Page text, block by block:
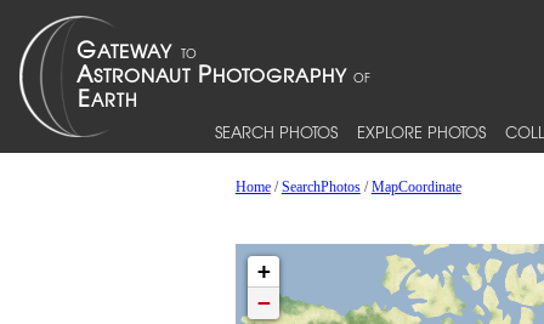
SEARCH PHOTOS EXPLORE PHOTOS
Home/SearchPhotos/MapCoordinate
+
−